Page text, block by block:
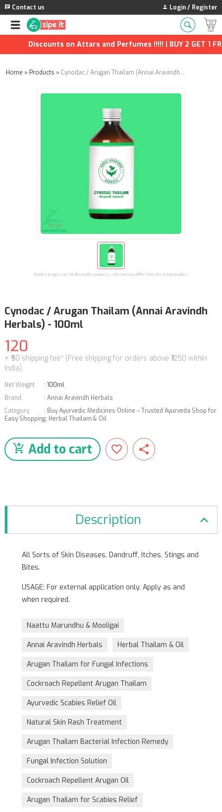
Contact us Login / Register
Discounts on Attars and Perfumes !!!!! | BUY 2 GET 1
Home » Products » Cynodac / Arugan Thailam (Annai Aravindh Herbals) - 100ml
Product images are for illustrative purposes only and may differ from the actual product.
Cynodac / Arugan Thailam (Annai Aravindh
Herbals) - 100ml
120
+ ₹50 shipping fee* (Free shipping for orders above ₹1250 within
India)
Net Weight : 100ml
Brand
: Annai Aravindh Herbals
Category
: Buy Ayurvedic Medicines Online – Trusted Ayurveda Shop for
Easy Shopping, Herbal Thailam & Oil
Add to cart
Description
All Sorts of Skin Diseases, Dandruff, Itches, Stings and
Bites.
USAGE: For external application only. Apply as and
when required.
Naattu Marundhu & Mooligai
Annai Aravindh Herbals Herbal Thailam & Oil
Arugan Thailam for Fungal Infections
Cockroach Repellent Arugan Thailam
Ayurvedic Scabies Relief Oil
Natural Skin Rash Treatment
Arugan Thailam Bacterial Infection Remedy
Fungal Infection Solution
Cockroach Repellent Arugan Oil
Arugan Thailam for Scabies Relief